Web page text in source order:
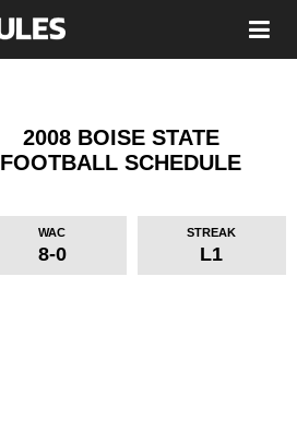
2008 BOISE STATE
FOOTBALL SCHEDULE
WAC
8-0
STREAK
L1